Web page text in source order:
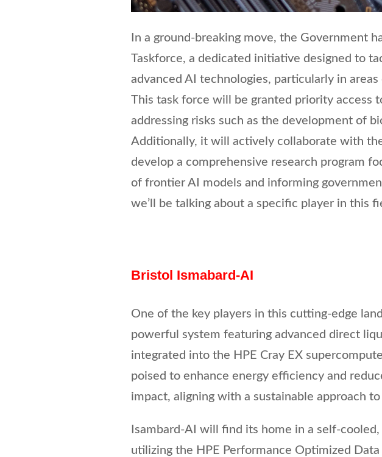
In a ground-breaking move, the Government
Taskforce, a dedicated initiative designed to
advanced AI technologies, particularly in
This task force will be granted priority access
addressing risks such as the development of
Additionally, it will actively collaborate with
develop a comprehensive research program
of frontier AI models and informing
we’ll be talking about a specific player in this
Bristol Ismabard-AI
One of the key players in this cutting-edge
powerful system featuring advanced direct
integrated into the HPE Cray EX
poised to enhance energy efficiency and
impact, aligning with a sustainable approach
Isambard-AI will find its home in a self-
utilizing the HPE Performance Optimized Data